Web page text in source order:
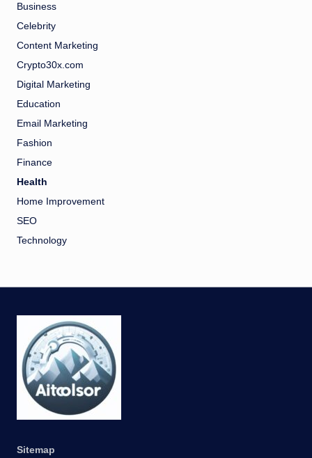
Business
Celebrity
Content Marketing
Crypto30x.com
Digital Marketing
Education
Email Marketing
Fashion
Finance
Health
Home Improvement
SEO
Technology
Sitemap